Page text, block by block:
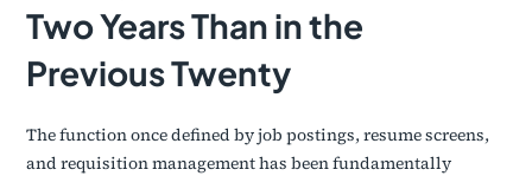
Two Years Than in the
Previous Twenty
The function once defined by job postings, resume screens,
and requisition management has been fundamentally